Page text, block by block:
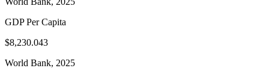
GDP Per Capita
$8,230.043
World Bank, 2025